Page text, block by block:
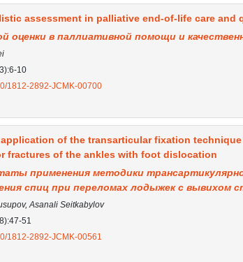
assessment in palliative end-of-life care and
оценки в паллиативной помощи и
10
1812-2892-JCMK-00700
of the transarticular fixation
fractures of the ankles with foot dislocation
применения методики
спиц при переломах лодыжек с вывихом
Asanali Seitkabylov
51
1812-2892-JCMK-00561